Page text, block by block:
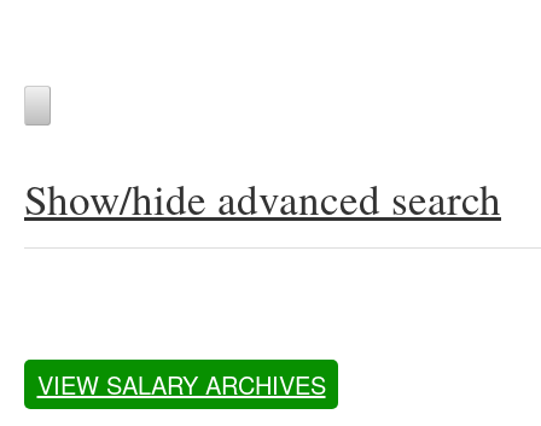
Show/hide advanced search
VIEW SALARY ARCHIVES